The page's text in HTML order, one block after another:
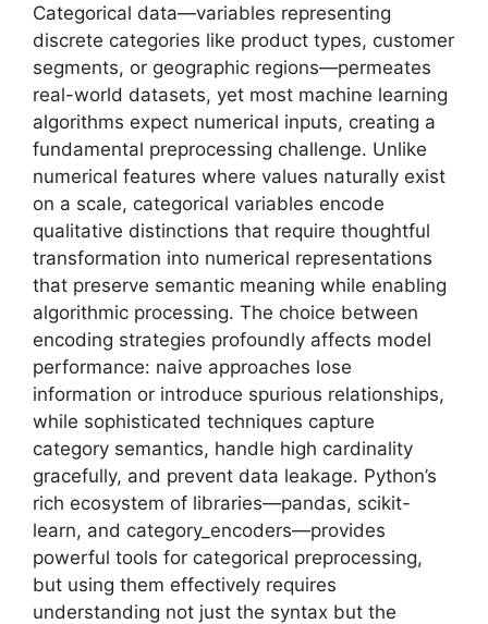
Categorical data—variables representing
discrete categories like product types, customer
segments, or geographic regions—permeates
real-world datasets, yet most machine learning
algorithms expect numerical inputs, creating a
fundamental preprocessing challenge. Unlike
numerical features where values naturally exist
on a scale, categorical variables encode
qualitative distinctions that require thoughtful
transformation into numerical representations
that preserve semantic meaning while enabling
algorithmic processing. The choice between
encoding strategies profoundly affects model
performance: naive approaches lose
information or introduce spurious relationships,
while sophisticated techniques capture
category semantics, handle high cardinality
gracefully, and prevent data leakage. Python’s
rich ecosystem of libraries—pandas, scikit-
learn, and category_encoders—provides
powerful tools for categorical preprocessing,
but using them effectively requires
understanding not just the syntax but the